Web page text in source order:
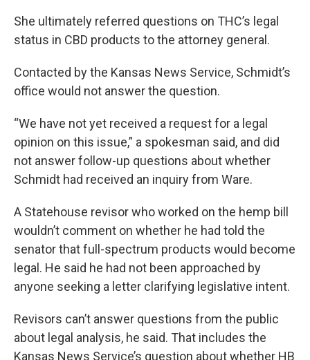
She ultimately referred questions on THC’s legal
status in CBD products to the attorney general.
Contacted by the Kansas News Service, Schmidt’s
office would not answer the question.
“We have not yet received a request for a legal
opinion on this issue,” a spokesman said, and did
not answer follow-up questions about whether
Schmidt had received an inquiry from Ware.
A Statehouse revisor who worked on the hemp bill
wouldn’t comment on whether he had told the
senator that full-spectrum products would become
legal. He said he had not been approached by
anyone seeking a letter clarifying legislative intent.
Revisors can’t answer questions from the public
about legal analysis, he said. That includes the
Kansas News Service’s question about whether HB